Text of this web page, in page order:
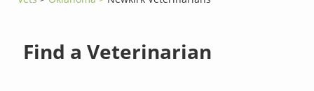
Find a Veterinarian